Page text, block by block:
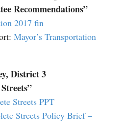
Recommendations”
2017 fin
Mayor’s Transportation
District 3
Streets PPT
Streets Policy Brief –